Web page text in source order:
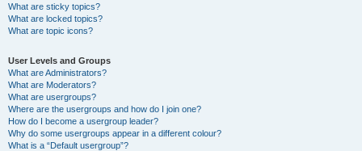
What are sticky topics?
What are locked topics?
What are topic icons?
User Levels and Groups
What are Administrators?
What are Moderators?
What are usergroups?
Where are the usergroups and how do I join one?
How do I become a usergroup leader?
Why do some usergroups appear in a different colour?
What is a “Default usergroup”?